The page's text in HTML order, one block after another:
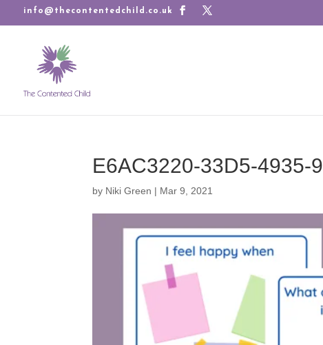
info@thecontentedchild.co.uk
E6AC3220-33D5-4935-
by Niki Green | Mar 9, 2021